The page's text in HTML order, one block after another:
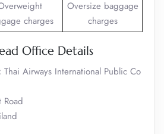
charges
Oversize baggage
charges
Office Details
Thai Airways International Public Co